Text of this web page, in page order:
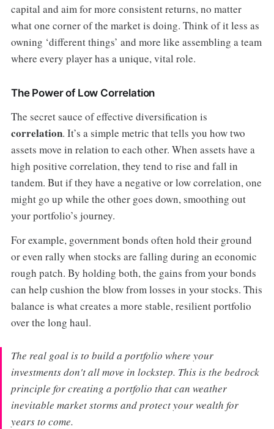
capital and aim for more consistent returns, no matter
what one corner of the market is doing. Think of it less as
owning ‘different things’ and more like assembling a team
where every player has a unique, vital role.
The Power of Low Correlation
The secret sauce of effective diversification is
correlation. It’s a simple metric that tells you how two
assets move in relation to each other. When assets have a
high positive correlation, they tend to rise and fall in
tandem. But if they have a negative or low correlation, one
might go up while the other goes down, smoothing out
your portfolio’s journey.
For example, government bonds often hold their ground
or even rally when stocks are falling during an economic
rough patch. By holding both, the gains from your bonds
can help cushion the blow from losses in your stocks. This
balance is what creates a more stable, resilient portfolio
over the long haul.
The real goal is to build a portfolio where your
investments don't all move in lockstep. This is the bedrock
principle for creating a portfolio that can weather
inevitable market storms and protect your wealth for
years to come.